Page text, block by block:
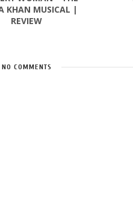
KHAN MUSICAL |
REVIEW
NO COMMENTS